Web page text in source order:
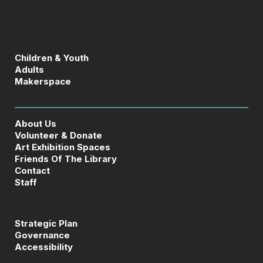
Children & Youth
Adults
Makerspace
About Us
Volunteer & Donate
Art Exhibition Spaces
Friends Of The Library
Contact
Staff
Strategic Plan
Governance
Accessibility